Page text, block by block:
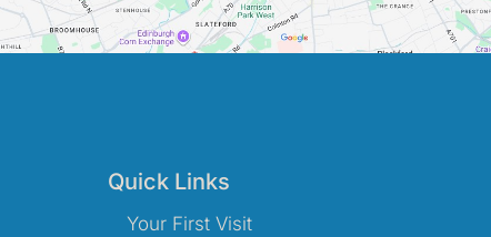
Quick Links
Your First Visit